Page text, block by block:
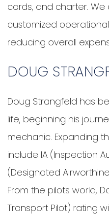
cards, and charter.
customized
reducing overall
DOUG
Doug Strangfeld has
life, beginning his
mechanic. Expanding
include IA (Inspection
(Designated
From the pilots world,
Transport Pilot) rating